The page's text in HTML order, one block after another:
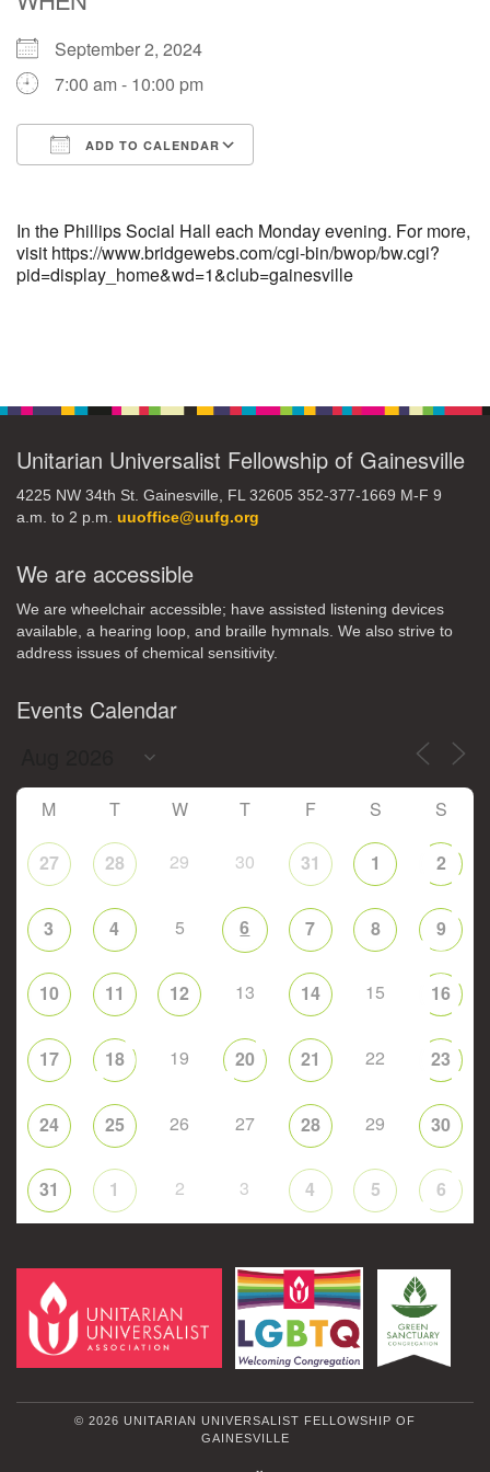
M T W
3 4 5 6
10 11 12 13 14 15 16
17 18 19 20 21
31 1 2 3 4 5 6
September 2, 2024
7:00 am - 10:00 pm
ADD TO CALENDAR
In the Phillips Social Hall each Monday evening. For more,
visit https://www.bridgewebs.com/cgi-bin/bwop/bw.cgi?
pid=display_home&wd=1&club=gainesville
Unitarian Universalist Fellowship of Gainesville
4225 NW 34th St. Gainesville, FL 32605 352-377-1669 M-F 9
a.m. to 2 p.m. uuoffice@uufg.org
We are accessible
We are wheelchair accessible; have assisted listening devices
available, a hearing loop, and braille hymnals. We also strive to
address issues of chemical sensitivity.
Events Calendar
M T W T F S S
27 28 29 30 31 1 2
3 4 5 6 7 8 9
10 11 12 13 14 15 16
17 18 19 20 21 22 23
24 25 26 27 28 29 30
31 1 2 3 4 5 6
© 2026 UNITARIAN UNIVERSALIST FELLOWSHIP OF
GAINESVILLE